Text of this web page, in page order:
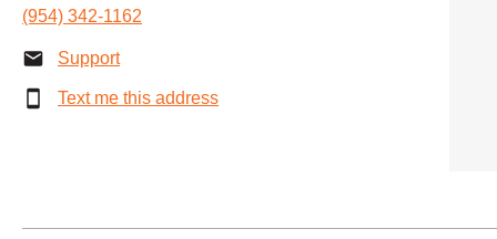
(954) 342-1162
Support
Text me this address